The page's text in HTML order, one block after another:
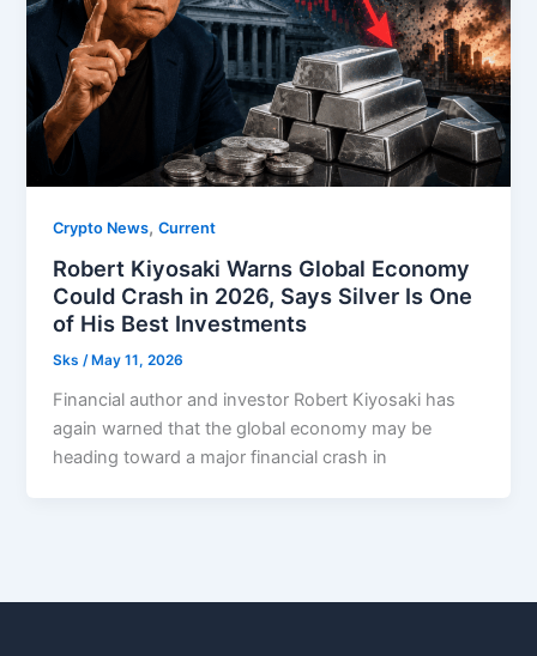
Crypto News,Current
Robert Kiyosaki Warns Global Economy
Could Crash in 2026, Says Silver Is One
of His Best Investments
Sks/ May 11, 2026
Financial author and investor Robert Kiyosaki has
again warned that the global economy may be
heading toward a major financial crash in